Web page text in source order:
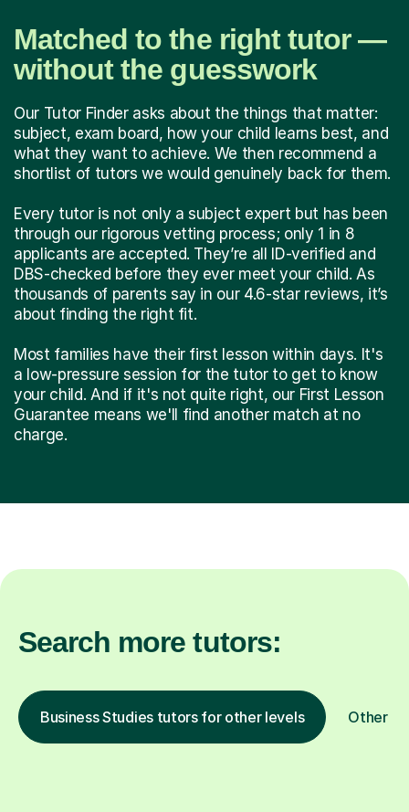
Matched to the right tutor —
without the guesswork
Our Tutor Finder asks about the things that matter:
subject, exam board, how your child learns best, and
what they want to achieve. We then recommend a
shortlist of tutors we would genuinely back for them.
Every tutor is not only a subject expert but has been
through our rigorous vetting process; only 1 in 8
applicants are accepted. They’re all ID-verified and
DBS-checked before they ever meet your child. As
thousands of parents say in our 4.6-star reviews, it’s
about finding the right fit.
Most families have their first lesson within days. It's
a low-pressure session for the tutor to get to know
your child. And if it's not quite right, our First Lesson
Guarantee means we'll find another match at no
charge.
Search more tutors:
Business Studies tutors for other levels Other